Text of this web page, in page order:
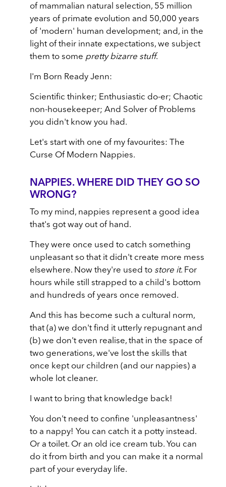
of mammalian natural selection, 55 million
years of primate evolution and 50,000 years
of 'modern' human development; and, in the
light of their innate expectations, we subject
them to some pretty bizarre stuff.
I'm Born Ready Jenn:
Scientific thinker; Enthusiastic do-er; Chaotic
non-housekeeper; And Solver of Problems
you didn't know you had.
Let's start with one of my favourites: The
Curse Of Modern Nappies.
NAPPIES. WHERE DID THEY GO SO
WRONG?
To my mind, nappies represent a good idea
that's got way out of hand.
They were once used to catch something
unpleasant so that it didn't create more mess
elsewhere. Now they're used to store it. For
hours while still strapped to a child's bottom
and hundreds of years once removed.
And this has become such a cultural norm,
that (a) we don't find it utterly repugnant and
(b) we don't even realise, that in the space of
two generations, we've lost the skills that
once kept our children (and our nappies) a
whole lot cleaner.
I want to bring that knowledge back!
You don't need to confine 'unpleasantness'
to a nappy! You can catch it a potty instead.
Or a toilet. Or an old ice cream tub. You can
do it from birth and you can make it a normal
part of your everyday life.